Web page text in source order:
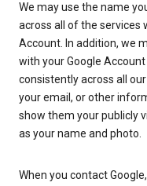
We may use the name
across all of the services
Account. In addition, we
with your Google
consistently across all
your email, or other
show them your publicly
as your name and photo.
When you contact